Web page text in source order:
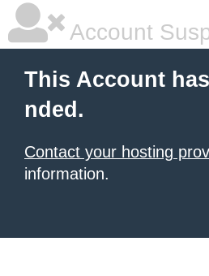
Account
This Account
nded.
Contact your hosting
information.